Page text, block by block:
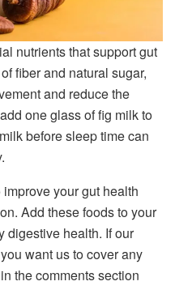
nutrients that support gut
fiber and natural sugar,
and reduce the
one glass of fig milk to
before sleep time can
your gut health
Add these foods to your
digestive health. If our
want us to cover any
the comments section